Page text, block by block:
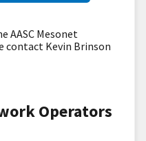
AASC Mesonet
contact Kevin Brinson
Operators